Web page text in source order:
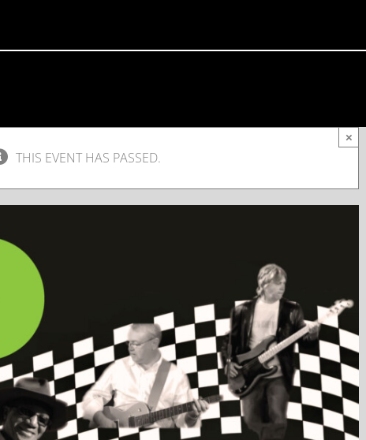
THIS EVENT HAS PASSED.
×